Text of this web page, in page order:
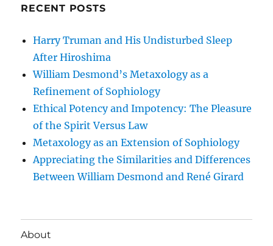
RECENT POSTS
Harry Truman and His Undisturbed Sleep
After Hiroshima
William Desmond’s Metaxology as a
Refinement of Sophiology
Ethical Potency and Impotency: The Pleasure
of the Spirit Versus Law
Metaxology as an Extension of Sophiology
Appreciating the Similarities and Differences
Between William Desmond and René Girard
About